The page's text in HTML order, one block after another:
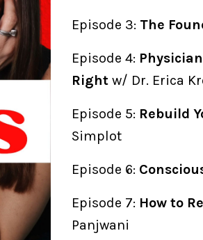
Episode 3: The
Episode 4:
Right w/ Dr. Erica
Episode 5: Rebuild
Simplot
Episode 6:
Episode 7: How to
Panjwani